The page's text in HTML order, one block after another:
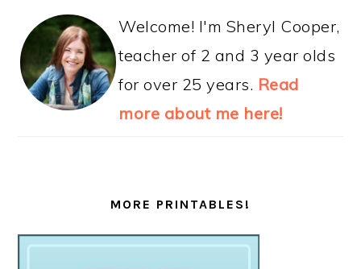
Welcome! I'm Sheryl Cooper,
teacher of 2 and 3 year olds
for over 25 years. Read
more about me here!
MORE PRINTABLES!